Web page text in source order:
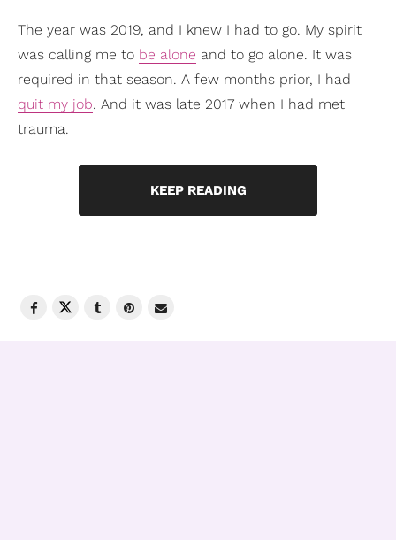
The year was 2019, and I knew I had to go. My spirit
was calling me to be alone and to go alone. It was
required in that season. A few months prior, I had
quit my job. And it was late 2017 when I had met
trauma.
KEEP READING